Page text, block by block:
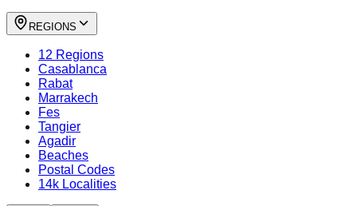
REGIONS
12 Regions
Casablanca
Rabat
Marrakech
Fes
Tangier
Agadir
Beaches
Postal Codes
14k Localities